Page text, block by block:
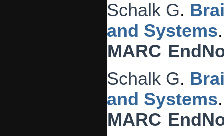
Schalk G.
and Systems
MARC
Schalk G.
and Systems
MARC